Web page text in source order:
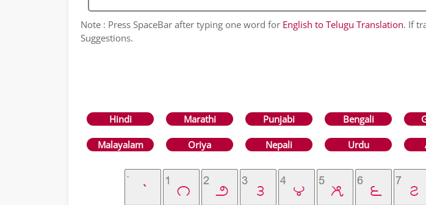
Note : Press SpaceBar after typing one word for English to Telugu Translation. If
Suggestions.
Hindi Marathi Punjabi Bengali
Malayalam Oriya Nepali Urdu